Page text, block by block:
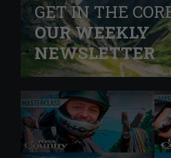
GET IN THE
OUR WEEKLY
NEWSLETTER